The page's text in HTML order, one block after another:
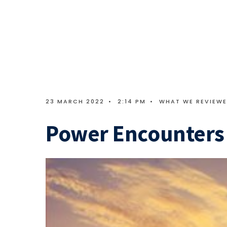
23 MARCH 2022 • 2:14 PM • WHAT WE
Power Encounters